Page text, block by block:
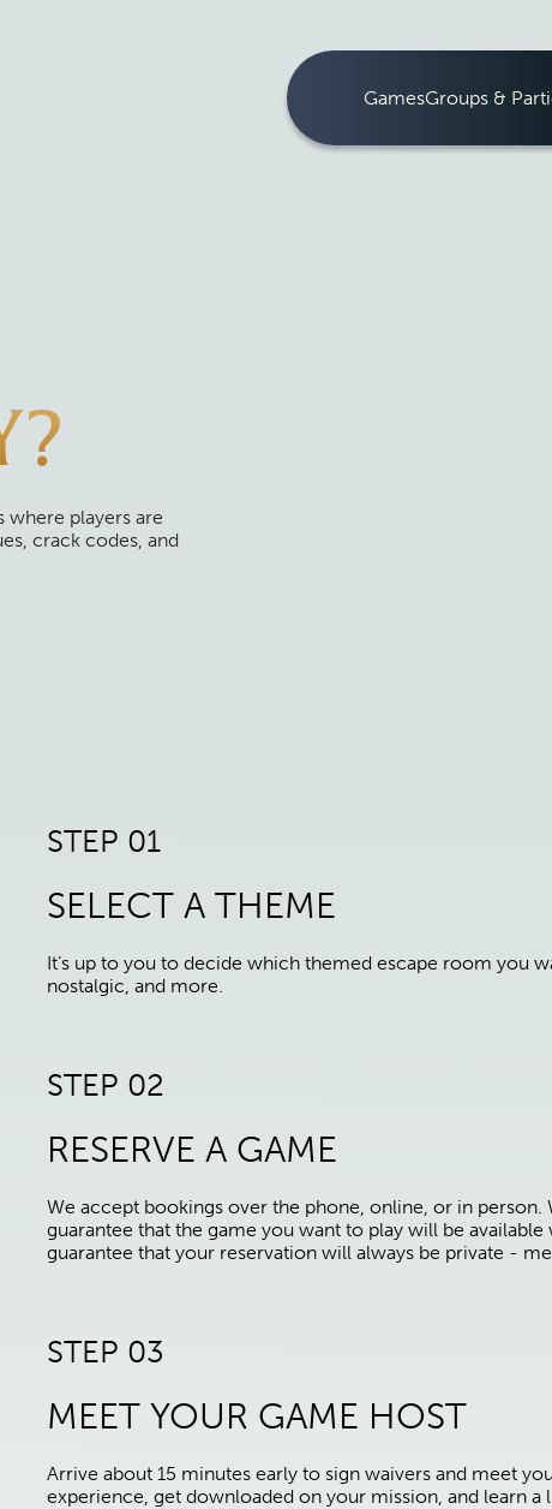
GamesGroups &
where players are
crack codes, and
STEP 01
SELECT A THEME
It’s up to you to decide which themed escape room you
nostalgic, and more.
STEP 02
RESERVE A GAME
We accept bookings over the phone, online, or in
guarantee that the game you want to play will be
guarantee that your reservation will always be private -
STEP 03
MEET YOUR GAME HOST
Arrive about 15 minutes early to sign waivers and meet
experience, get downloaded on your mission, and learn